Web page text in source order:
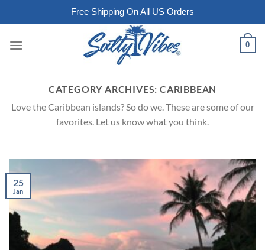
Free Shipping On All US Orders
0
CATEGORY ARCHIVES: CARIBBEAN
Love the Caribbean islands? So do we. These are some of our
favorites. Let us know what you think.
25
Jan